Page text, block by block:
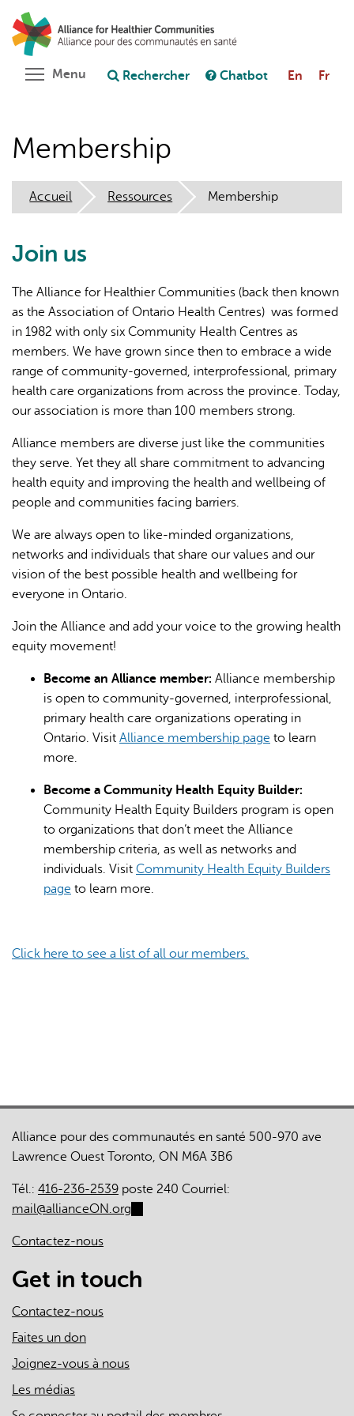
Aller
au
contenu
principal
Poser une question au chatbot
L'IA peut afficher des informations incorrectes, veuillez donc
vérifier toute réponse.
Menu Toggle menu visibility
Rechercher Chatbot En Fr
Membership
Accueil Ressources Membership
Join us
The Alliance for Healthier Communities (back then known
as the Association of Ontario Health Centres) was formed
in 1982 with only six Community Health Centres as
members. We have grown since then to embrace a wide
range of community-governed, interprofessional, primary
health care organizations from across the province. Today,
our association is more than 100 members strong.
Alliance members are diverse just like the communities
they serve. Yet they all share commitment to advancing
health equity and improving the health and wellbeing of
people and communities facing barriers.
We are always open to like-minded organizations,
networks and individuals that share our values and our
vision of the best possible health and wellbeing for
everyone in Ontario.
Join the Alliance and add your voice to the growing health
equity movement!
Become an Alliance member: Alliance membership
is open to community-governed, interprofessional,
primary health care organizations operating in
Ontario. Visit Alliance membership page to learn
more.
Become a Community Health Equity Builder:
Community Health Equity Builders program is open
to organizations that don’t meet the Alliance
membership criteria, as well as networks and
individuals. Visit Community Health Equity Builders
page to learn more.
Click here to see a list of all our members.
Alliance pour des communautés en santé 500-970 ave
Lawrence Ouest Toronto, ON M6A 3B6
Tél.: 416-236-2539 poste 240 Courriel:
mail@allianceON.org
mail)
Contactez-nous
Get in touch
Contactez-nous
Faites un don
Joignez-vous à nous
Les médias